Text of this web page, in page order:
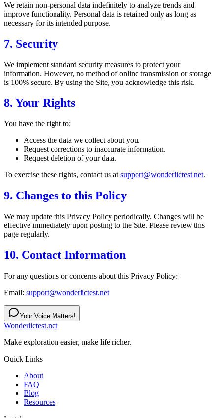
We retain non-personal data indefinitely to analyze trends and
improve functionality. Personal data is retained only as long as
necessary for its intended purpose.
7. Security
We implement standard security measures to protect your
information. However, no method of online transmission or storage
is 100% secure. By using the Site, you acknowledge this risk.
8. Your Rights
You have the right to:
Access the data we collect about you.
Request corrections to inaccurate information.
Request deletion of your data.
To exercise these rights, contact us at support@wonderlictest.net.
9. Changes to this Policy
We may update this Privacy Policy periodically. Changes will be
effective immediately upon posting to the Site. Please review this
page regularly.
10. Contact Information
For any questions or concerns about this Privacy Policy:
Email: support@wonderlictest.net
Your Voice Matters!
Wonderlictest.net
Make exploration easier, make life richer.
Quick Links
About
FAQ
Blog
Resources